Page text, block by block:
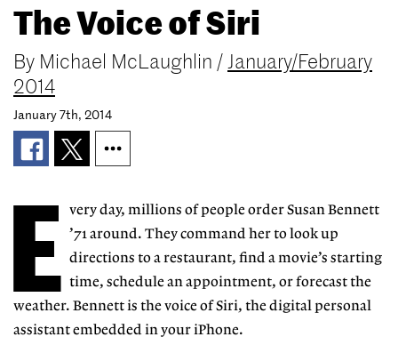
main
content
The Voice of Siri
By Michael McLaughlin / January/February
2014
January 7th, 2014
E very day, millions of people order Susan Bennett
’71 around. They command herto lookup
directions to a restaurant, find a movie’s starting
time, schedule an appointment, or forecast the
weather. Bennett is the voice of Siri, the digital personal
assistant embedded in your iPhone.